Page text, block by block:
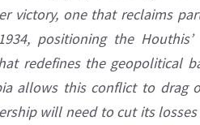
victory, one that reclaims
positioning the
redefines the geopolitical
allows this conflict to
will need to cut its